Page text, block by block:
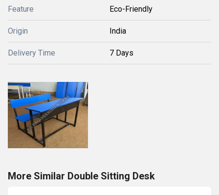
Feature Eco-Friendly
Origin India
Delivery Time 7 Days
More Similar Double Sitting Desk